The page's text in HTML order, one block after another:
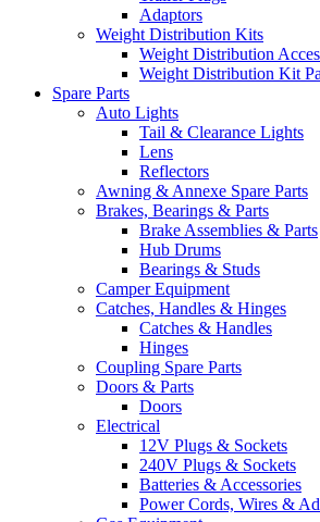
Adaptors
Weight Distribution Kits
Weight Distribution
Weight Distribution Kit
Spare Parts
Auto Lights
Tail & Clearance Lights
Lens
Reflectors
Awning & Annexe Spare Parts
Brakes, Bearings & Parts
Brake Assemblies & Parts
Hub Drums
Bearings & Studs
Camper Equipment
Catches, Handles & Hinges
Catches & Handles
Hinges
Coupling Spare Parts
Doors & Parts
Doors
Electrical
12V Plugs & Sockets
240V Plugs & Sockets
Batteries & Accessories
Power Cords, Wires &